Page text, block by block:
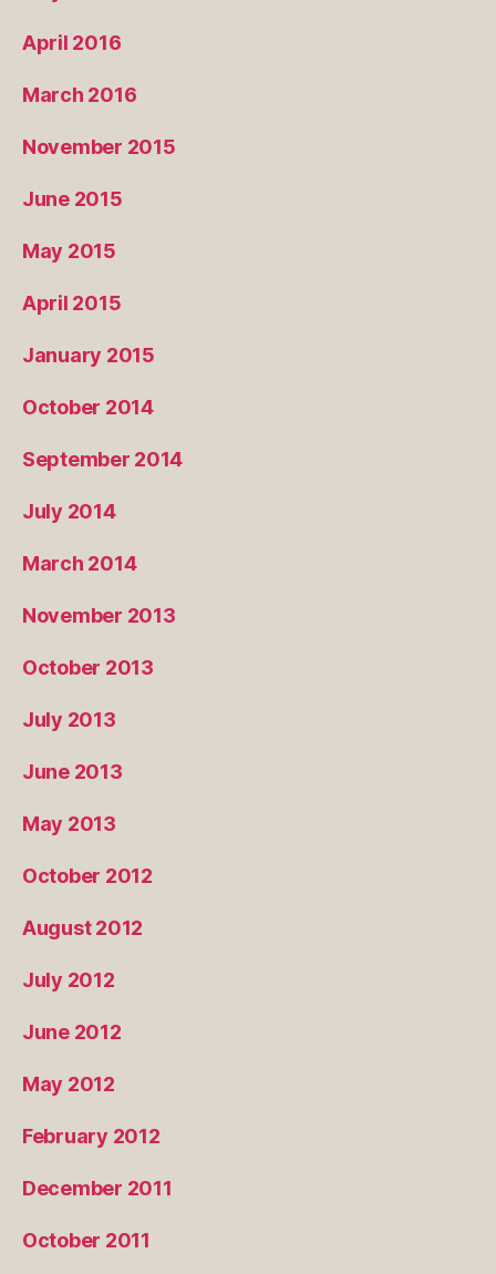
April 2016
March 2016
November 2015
June 2015
May 2015
April 2015
January 2015
October 2014
September 2014
July 2014
March 2014
November 2013
October 2013
July 2013
June 2013
May 2013
October 2012
August 2012
July 2012
June 2012
May 2012
February 2012
December 2011
October 2011